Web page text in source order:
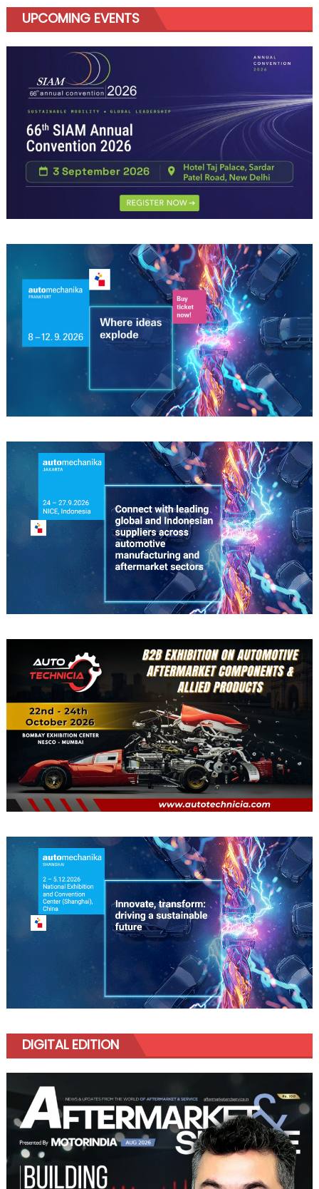
UPCOMING EVENTS
DIGITAL EDITION